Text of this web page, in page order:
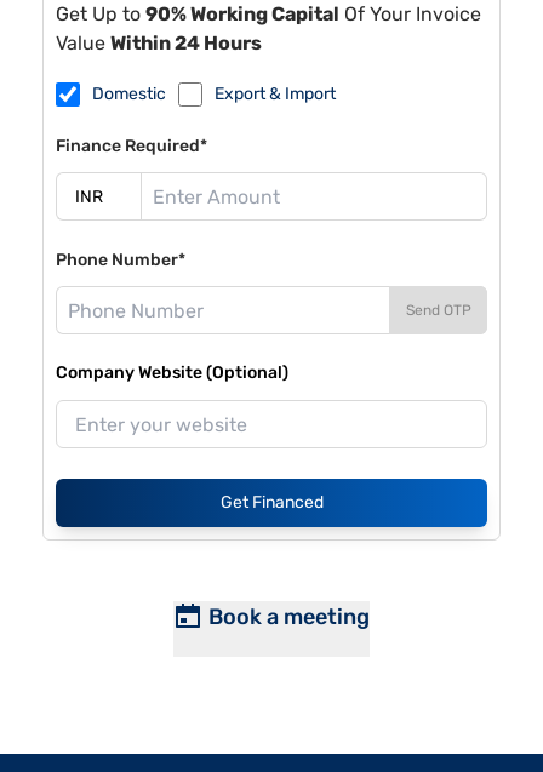
Get Up to 90% Working Capital Of Your Invoice
Value Within 24 Hours
Domestic Export & Import
Finance Required*
Phone Number*
Send OTP
Company Website (Optional)
Get Financed
Book a meeting